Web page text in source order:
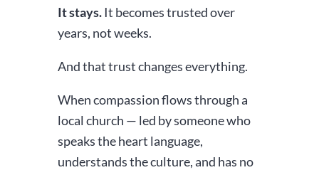
It stays.It becomes trusted over
years, not weeks.
And that trust changes everything.
When compassion flows through a
local church — led by someone who
speaks the heart language,
understands the culture, and has no